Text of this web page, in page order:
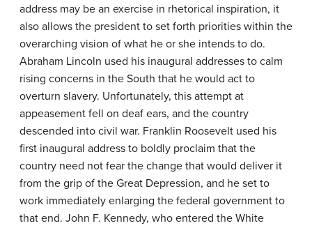
address may be an exercise in rhetorical inspiration, it
also allows the president to set forth priorities within the
overarching vision of what he or she intends to do.
Abraham Lincoln used his inaugural addresses to calm
rising concerns in the South that he would act to
overturn slavery. Unfortunately, this attempt at
appeasement fell on deaf ears, and the country
descended into civil war. Franklin Roosevelt used his
first inaugural address to boldly proclaim that the
country need not fear the change that would deliver it
from the grip of the Great Depression, and he set to
work immediately enlarging the federal government to
that end. John F. Kennedy, who entered the White